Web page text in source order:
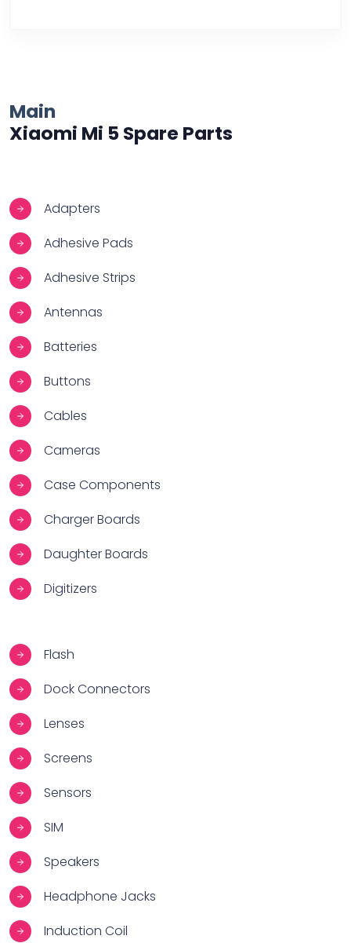
Main
Xiaomi Mi 5 Spare Parts
Adapters
Adhesive Pads
Adhesive Strips
Antennas
Batteries
Buttons
Cables
Cameras
Case Components
Charger Boards
Daughter Boards
Digitizers
Flash
Dock Connectors
Lenses
Screens
Sensors
SIM
Speakers
Headphone Jacks
Induction Coil